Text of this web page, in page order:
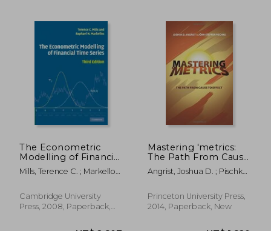
NT$ 1,024
The Econometric
Modelling of Financial
Time Series 3rd
Edition Paperback
Mills, Terence C. ; Markellos,
Cambridge University
Press, 2008, Paperback,
Mastering 'metrics:
The Path From Cause
to Effect
Angrist, Joshua D. ; Pischke,
Princeton University Press,
2014, Paperback, New